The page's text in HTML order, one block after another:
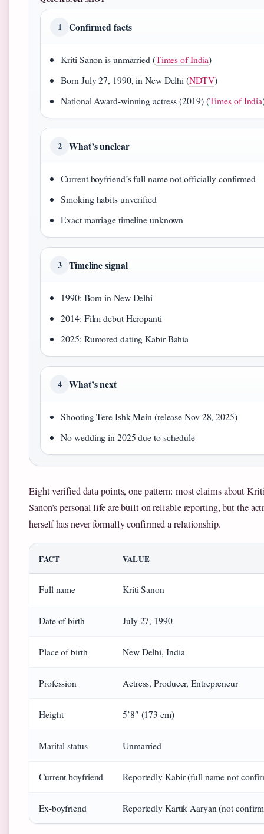
1 Confirmed facts
Kriti Sanon is unmarried (Times of India)
Born July 27, 1990, in New Delhi (NDTV)
National Award-winning actress (2019) (Times of India
2 What’s unclear
Current boyfriend’s full name not officially confirmed
Smoking habits unverified
Exact marriage timeline unknown
3 Timeline signal
1990: Born in New Delhi
2014: Film debut Heropanti
2025: Rumored dating Kabir Bahia
4 What’s next
Shooting Tere Ishk Mein (release Nov 28, 2025)
No wedding in 2025 due to schedule
Eight verified data points, one pattern: most claims about
Sanon’s personal life are built on reliable reporting, but the
herself has never formally confirmed a relationship.
FACT VALUE
Full name Kriti Sanon
Date of birth July 27, 1990
Place of birth New Delhi, India
Profession Actress, Producer, Entrepreneur
Height 5’8″ (173 cm)
Marital status Unmarried
Current boyfriend Reportedly Kabir (full name not
Ex-boyfriend Reportedly Kartik Aaryan (not